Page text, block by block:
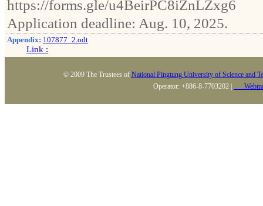
https://forms.gle/u4BeirPC8iZnLZxg6
Application deadline: Aug. 10, 2025.
Appendix: 107877_2.odt
Link :
© 2009 The Trustees of National Pingtung University of Science and
Operator: +886-8-7703202 |